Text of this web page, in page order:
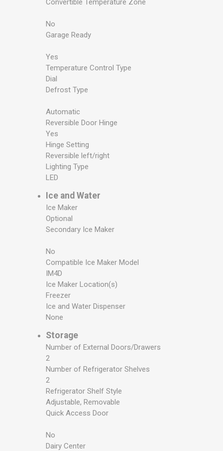
Convertible Temperature Zone
No
Garage Ready
Yes
Temperature Control Type
Dial
Defrost Type
Automatic
Reversible Door Hinge
Yes
Hinge Setting
Reversible left/right
Lighting Type
LED
Ice and Water
Ice Maker
Optional
Secondary Ice Maker
No
Compatible Ice Maker Model
IM4D
Ice Maker Location(s)
Freezer
Ice and Water Dispenser
None
Storage
Number of External Doors/Drawers
2
Number of Refrigerator Shelves
2
Refrigerator Shelf Style
Adjustable, Removable
Quick Access Door
No
Dairy Center